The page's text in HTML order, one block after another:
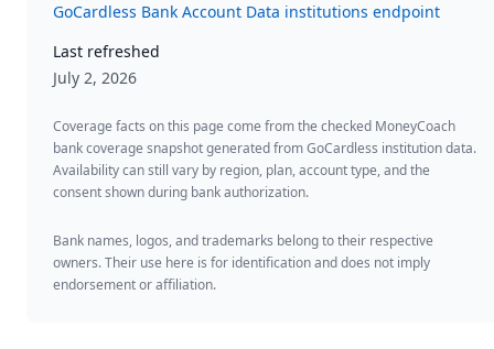
GoCardless Bank Account Data institutions endpoint
Last refreshed
July 2, 2026
Coverage facts on this page come from the checked MoneyCoach
bank coverage snapshot generated from GoCardless institution data.
Availability can still vary by region, plan, account type, and the
consent shown during bank authorization.
Bank names, logos, and trademarks belong to their respective
owners. Their use here is for identification and does not imply
endorsement or affiliation.